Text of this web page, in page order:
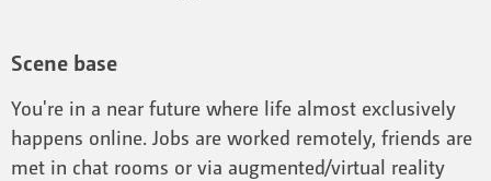
Scene base
You're in a near future where life almost exclusively
happens online. Jobs are worked remotely, friends are
met in chat rooms or via augmented/virtual reality